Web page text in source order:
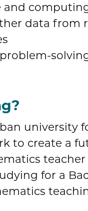
and
data from
university
to create a
for a